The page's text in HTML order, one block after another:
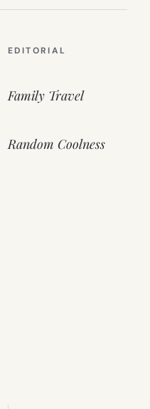
EDITORIAL
Family Travel
Random Coolness